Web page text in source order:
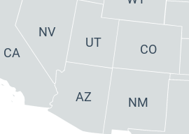
NM
CO
UT
AZ
NV
CA